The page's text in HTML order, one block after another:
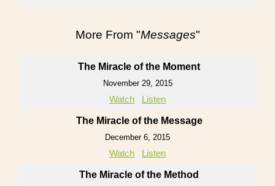
More From "Messages"
The Miracle of the Moment
November 29, 2015
Watch Listen
The Miracle of the Message
December 6, 2015
Watch Listen
The Miracle of the Method